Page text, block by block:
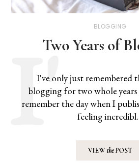
BLOGGING
Two Years of
I've only just remembered
blogging for two whole
remember the day when I
feeling
VIEWthePOST